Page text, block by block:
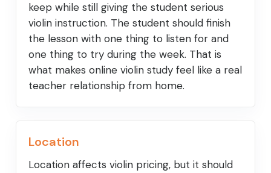
keep while still giving the student serious
violin instruction. The student should finish
the lesson with one thing to listen for and
one thing to try during the week. That is
what makes online violin study feel like a real
teacher relationship from home.
Location
Location affects violin pricing, but it should